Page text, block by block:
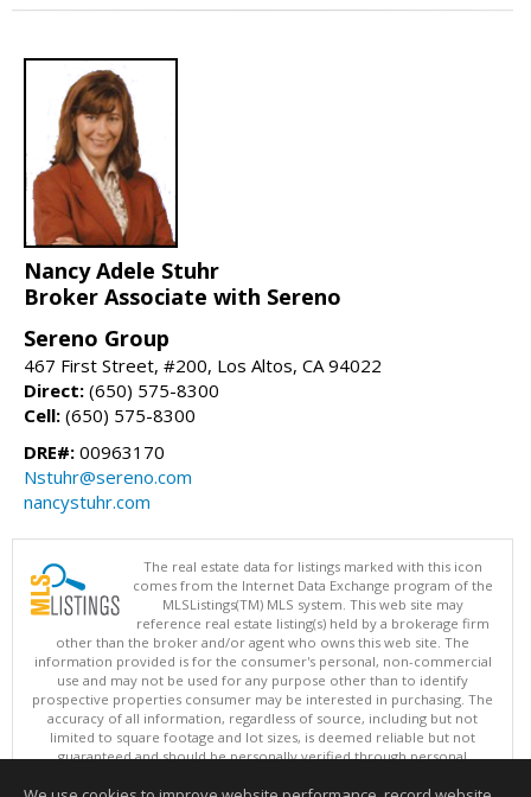
Nancy Adele Stuhr
Broker Associate with Sereno
Sereno Group
467 First Street, #200, Los Altos, CA 94022
Direct: (650) 575-8300
Cell: (650) 575-8300
DRE#: 00963170
Nstuhr@sereno.com
nancystuhr.com
The real estate data for listings marked with this icon
comes from the Internet Data Exchange program of the
MLSListings(TM) MLS system. This web site may
reference real estate listing(s) held by a brokerage firm
other than the broker and/or agent who owns this web site. The
information provided is for the consumer's personal, non-commercial
use and may not be used for any purpose other than to identify
prospective properties consumer may be interested in purchasing. The
accuracy of all information, regardless of source, including but not
limited to square footage and lot sizes, is deemed reliable but not
guaranteed and should be personally verified through personal